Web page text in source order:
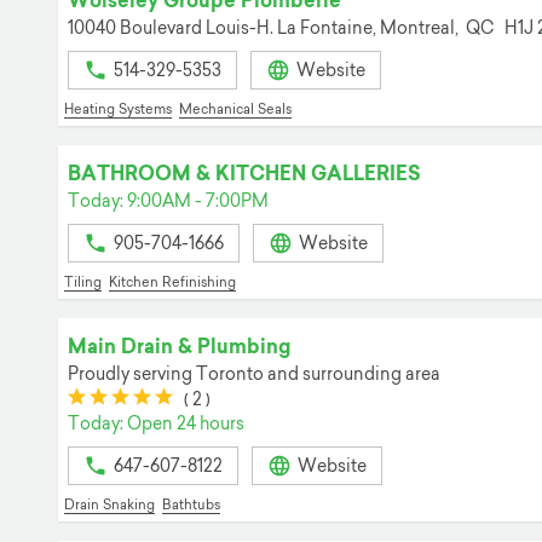
10040 Boulevard Louis-H. La Fontaine, Montreal, QC H1J
514-329-5353 Website
Heating Systems Mechanical Seals
BATHROOM & KITCHEN GALLERIES
Today: 9:00AM - 7:00PM
905-704-1666 Website
Tiling Kitchen Refinishing
Main Drain & Plumbing
Proudly serving Toronto and surrounding area
(*) (*) (*) (*) (*) ( 2 )
Today: Open 24 hours
647-607-8122 Website
Drain Snaking Bathtubs